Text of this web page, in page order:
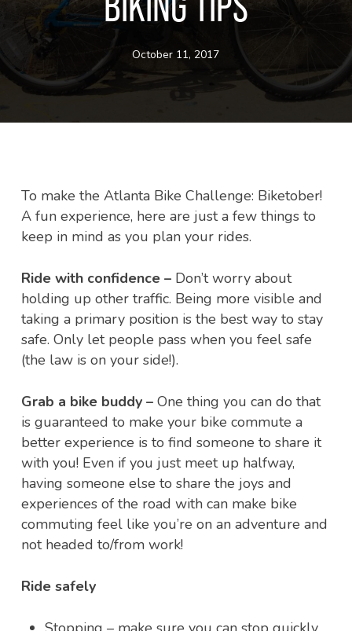
October 11, 2017
To make the Atlanta Bike Challenge: Biketober!
A fun experience, here are just a few things to
keep in mind as you plan your rides.
Ride with confidence –Don’t worry about
holding up other traffic. Being more visible and
taking a primary position is the best way to stay
safe. Only let people pass when you feel safe
(the law is on your side!).
Grab a bike buddy –One thing you can do that
is guaranteed to make your bike commute a
better experience is to find someone to share it
with you! Even if you just meet up halfway,
having someone else to share the joys and
experiences of the road with can make bike
commuting feel like you’re on an adventure and
not headed to/from work!
Ride safely